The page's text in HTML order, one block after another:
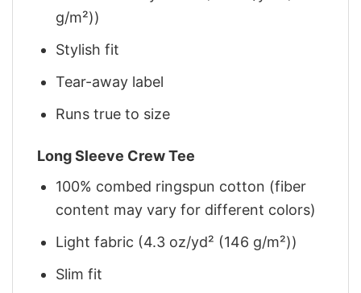
g/m²))
Stylish fit
Tear-away label
Runs true to size
Long Sleeve Crew Tee
100% combed ringspun cotton (fiber
content may vary for different colors)
Light fabric (4.3 oz/yd² (146 g/m²))
Slim fit